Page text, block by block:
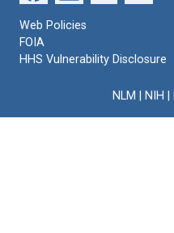
Web Policies
FOIA
HHS Vulnerability Disclosure
NLM NIH